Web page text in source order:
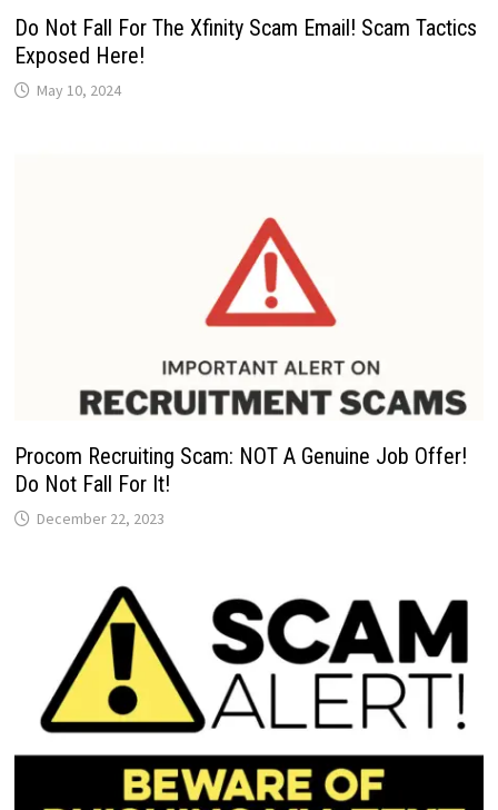
Do Not Fall For The Xfinity Scam Email! Scam Tactics
Exposed Here!
May 10, 2024
Procom Recruiting Scam: NOT A Genuine Job Offer!
Do Not Fall For It!
December 22, 2023